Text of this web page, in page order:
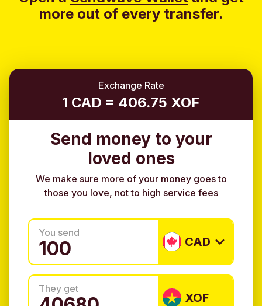
more out of every transfer.
Exchange Rate
1 CAD = 406.75 XOF
Send money to your
loved ones
We make sure more of your money goes to
those you love, not to high service fees
You send
CAD
They get
XOF